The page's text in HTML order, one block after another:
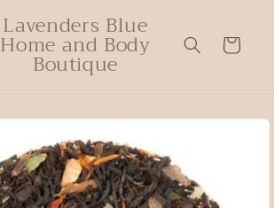
Lavenders Blue
Home and Body
Boutique
Cart